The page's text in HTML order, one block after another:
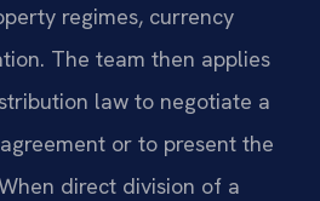
regimes, currency
The team then applies
law to negotiate a
or to present the
direct division of a